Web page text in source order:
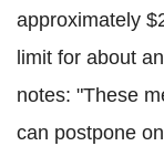
approximately
limit for about
notes: "These
can postpone